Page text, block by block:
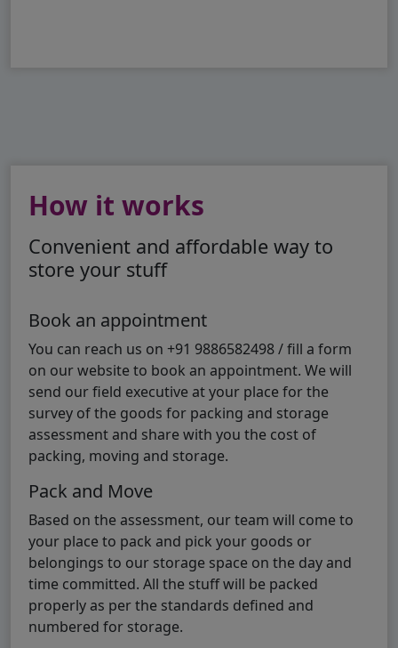
How it works
Convenient and affordable way to
store your stuff
Book an appointment
You can reach us on +91 9886582498 / fill a form
on our website to book an appointment. We will
send our field executive at your place for the
survey of the goods for packing and storage
assessment and share with you the cost of
packing, moving and storage.
Pack and Move
Based on the assessment, our team will come to
your place to pack and pick your goods or
belongings to our storage space on the day and
time committed. All the stuff will be packed
properly as per the standards defined and
numbered for storage.